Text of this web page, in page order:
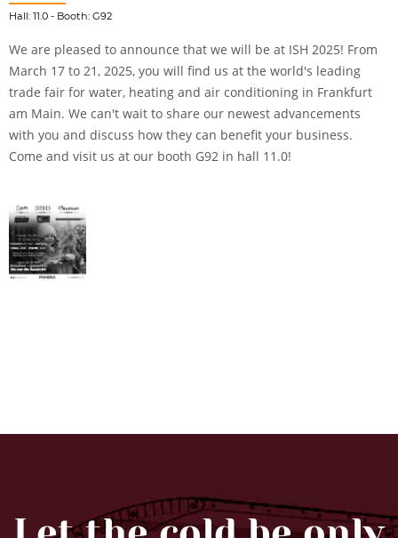
Hall: 11.0 - Booth: G92
We are pleased to announce that we will be at ISH 2025! From
March 17 to 21, 2025, you will find us at the world's leading
trade fair for water, heating and air conditioning in Frankfurt
am Main. We can't wait to share our newest advancements
with you and discuss how they can benefit your business.
Come and visit us at our booth G92 in hall 11.0!